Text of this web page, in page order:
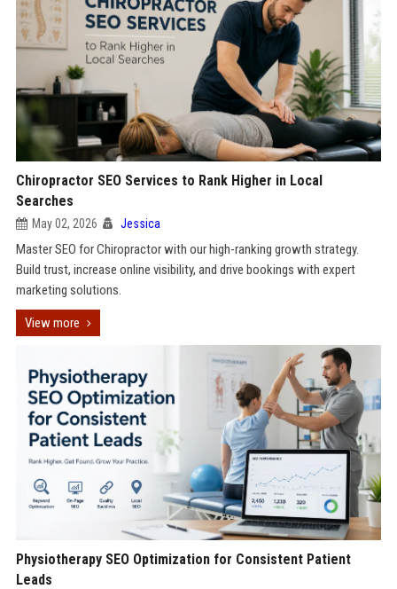
Chiropractor SEO Services to Rank Higher in Local
Searches
May 02, 2026 Jessica
Master SEO for Chiropractor with our high-ranking growth strategy.
Build trust, increase online visibility, and drive bookings with expert
marketing solutions.
View more
Physiotherapy SEO Optimization for Consistent Patient
Leads